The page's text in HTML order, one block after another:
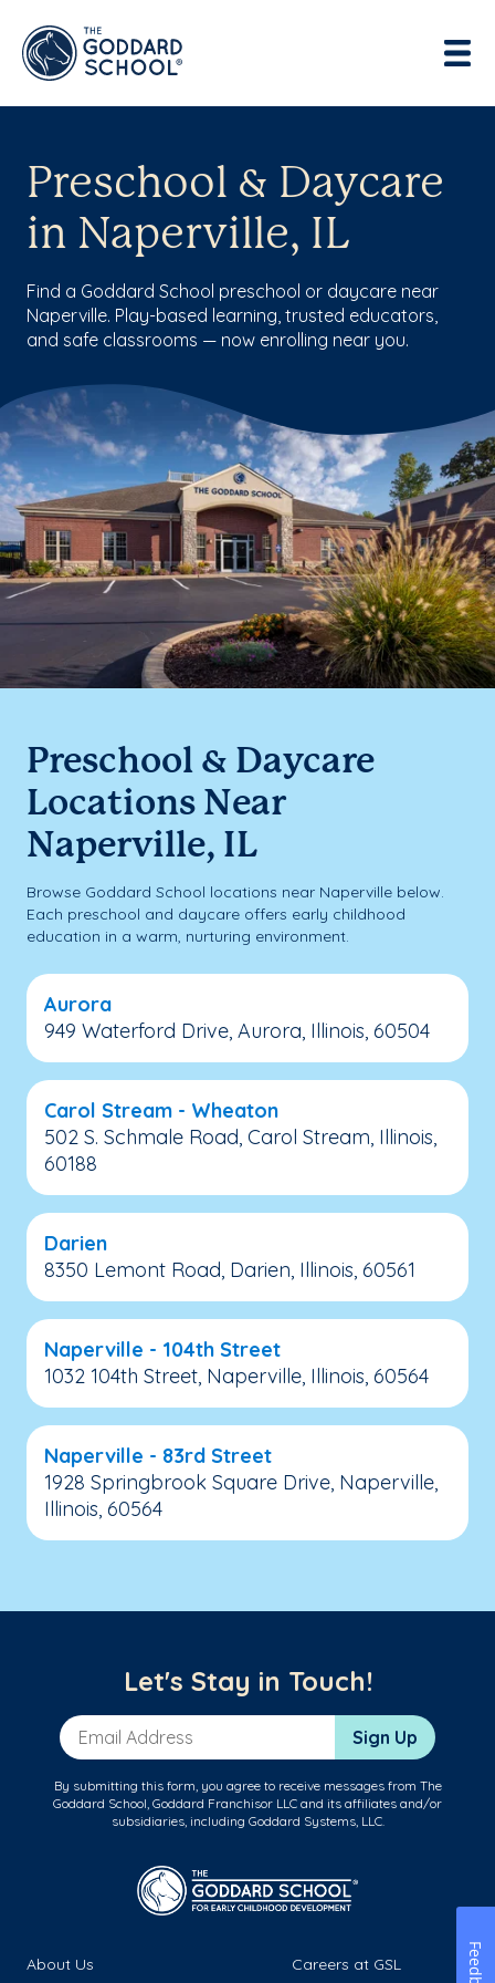
Preschool & Daycare
in Naperville, IL
Find a Goddard School preschool or daycare near
Naperville. Play-based learning, trusted educators,
and safe classrooms — now enrolling near you.
Preschool & Daycare
Locations Near
Naperville, IL
Browse Goddard School locations near Naperville below.
Each preschool and daycare offers early childhood
education in a warm, nurturing environment.
Aurora
949 Waterford Drive, Aurora, Illinois, 60504
Carol Stream - Wheaton
502 S. Schmale Road, Carol Stream, Illinois,
60188
Darien
8350 Lemont Road, Darien, Illinois, 60561
Naperville - 104th Street
1032 104th Street, Naperville, Illinois, 60564
Naperville - 83rd Street
1928 Springbrook Square Drive, Naperville,
Illinois, 60564
Let's Stay in Touch!
Email Address Sign Up
By submitting this form, you agree to receive messages from The
Goddard School, Goddard Franchisor LLC and its affiliates and/or
subsidiaries, including Goddard Systems, LLC.
About Us Careers at GSL